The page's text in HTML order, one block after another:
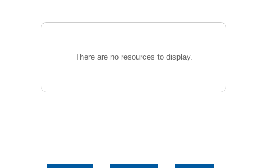
There are no resources to display.